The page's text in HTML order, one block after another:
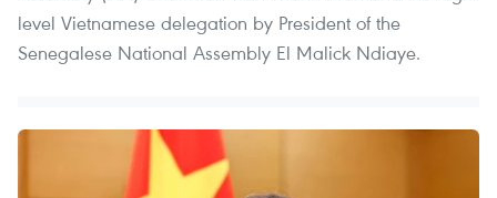
level Vietnamese delegation by President of the
Senegalese National Assembly El Malick Ndiaye.